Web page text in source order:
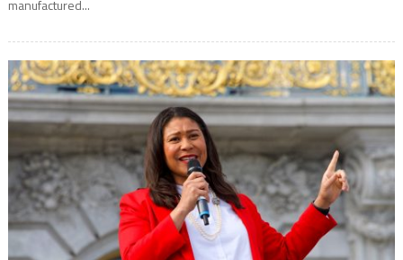
manufactured...